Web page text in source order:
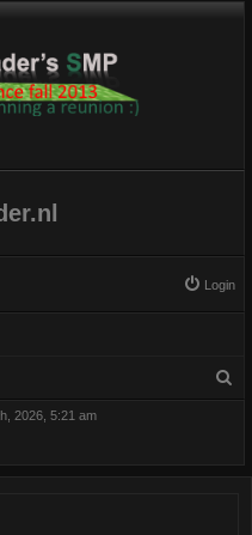
Login
2026, 5:21 am